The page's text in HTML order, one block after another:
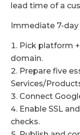
lead time of a
Immediate 7-
Pick platform
domain.
Prepare five
Services/
Connect
Enable SSL
checks.